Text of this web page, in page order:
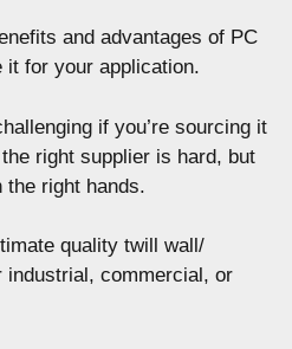
and advantages of PC
it for your application.
if you’re sourcing it
right supplier is hard, but
the right hands.
quality twill wall/
industrial, commercial, or